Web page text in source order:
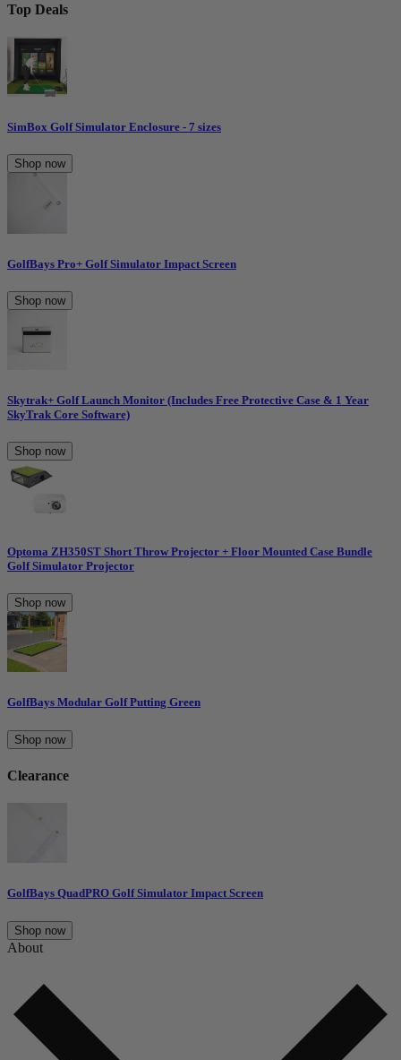
Top Deals
SimBox Golf Simulator Enclosure - 7 sizes
Shop now
GolfBays Pro+ Golf Simulator Impact Screen
Shop now
Skytrak+ Golf Launch Monitor (Includes Free Protective Case & 1 Year
SkyTrak Core Software)
Shop now
Optoma ZH350ST Short Throw Projector + Floor Mounted Case Bundle
Golf Simulator Projector
Shop now
GolfBays Modular Golf Putting Green
Shop now
Clearance
GolfBays QuadPRO Golf Simulator Impact Screen
Shop now
About